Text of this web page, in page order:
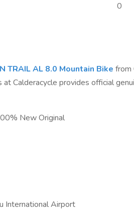
0
TRAIL AL 8.0 Mountain Bike from
at Calderacycle provides official
New Original
Airport